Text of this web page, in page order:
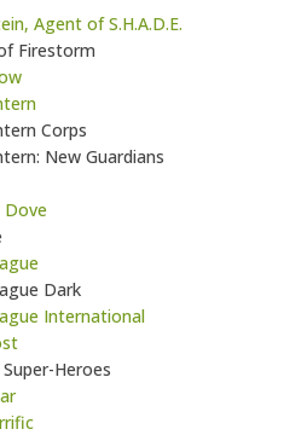
Agent of S.H.A.D.E.
Firestorm
Corps
New Guardians
Dove
Dark
International
Heroes